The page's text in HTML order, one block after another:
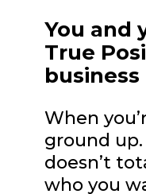
You and
True
When
ground
doesn’t
who you